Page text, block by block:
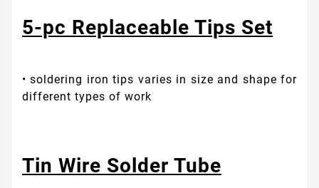
5-pc Replaceable Tips Set
• soldering iron tips varies in size and shape for
different types of work
Tin Wire Solder Tube